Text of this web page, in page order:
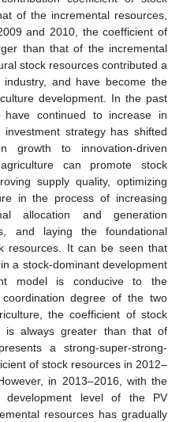
of the incremental resources,
and 2010, the coefficient of
than that of the incremental
stock resources contributed a
and have become the
development. In the past
continued to increase in
strategy has shifted
growth to innovation-driven
can promote stock
supply quality, optimizing
in the process of increasing
allocation and generation
and laying the foundational
resources. It can be seen that
a stock-dominant development
model is conducive to the
degree of the two
the coefficient of stock
is always greater than that of
a strong-super-strong-
of stock resources in 2012–
in 2013–2016, with the
development level of the PV
resources has gradually